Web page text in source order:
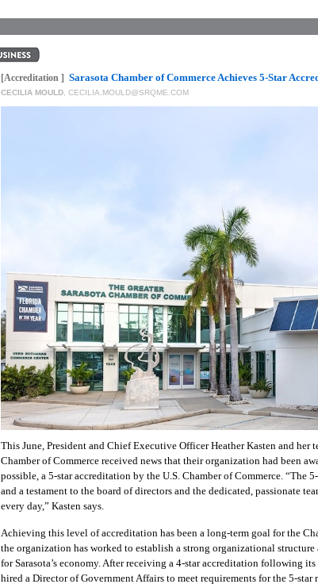
[Accreditation ] Sarasota Chamber of Commerce Achieves 5-Star
CECILIA MOULD, CECILIA.MOULD@SRQME.COM
This June, President and Chief Executive Officer Heather Kasten and her
Chamber of Commerce received news that their organization had been
possible, a 5-star accreditation by the U.S. Chamber of Commerce. “The
and a testament to the board of directors and the dedicated, passionate
every day,” Kasten says.
Achieving this level of accreditation has been a long-term goal for the
the organization has worked to establish a strong organizational structure
for Sarasota’s economy. After receiving a 4-star accreditation following
hired a Director of Government Affairs to meet requirements for the 5-star